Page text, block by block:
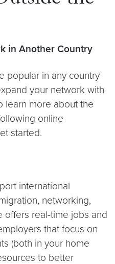
in Another Country
popular in any country
your network with
learn more about the
online
started.
international
networking,
offers real-time jobs and
that focus on
(both in your home
to better